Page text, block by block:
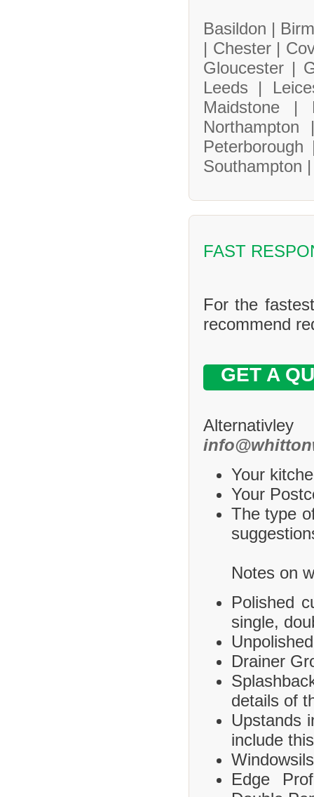
Basildon |
| Chester |
Gloucester |
Leeds |
Maidstone |
Southampton
FAST
For the
recommend
GET A
Your
Your
The type
Notes on
Polished
single,
Drainer
details of
Upstands
include
Edge